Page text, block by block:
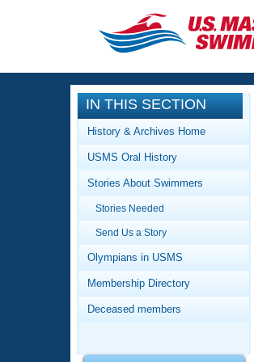
CLOSE
Training
Workout Library
Articles And Videos
Training Plans
Swimming Guides
Video Stroke
Club Finder
Events
Calendar Of Events
Virtual And
2026 Summer
National
Club Finder
Workout Library
About Us
What Is Masters
IN THIS SECTION
History & Archives Home
USMS Oral History
Stories About Swimmers
Stories Needed
Send Us a Story
Olympians in USMS
Membership Directory
Deceased members